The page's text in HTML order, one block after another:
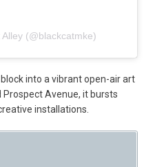
(@blackcatmke)
into a vibrant open-air art
Avenue, it bursts
installations.